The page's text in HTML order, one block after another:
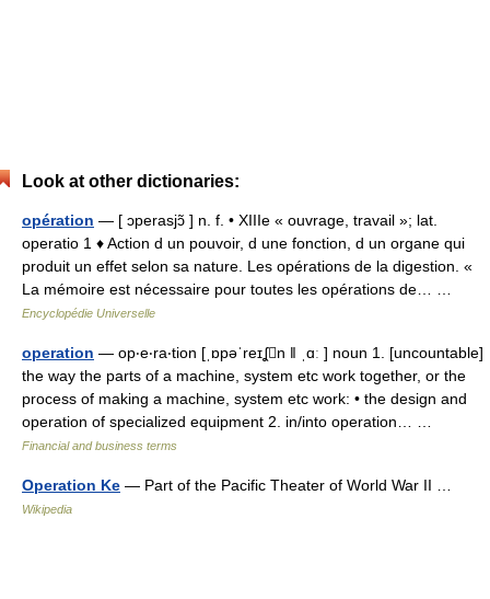
Look at other dictionaries:
opération — [ ɔperasjɔ̃ ] n. f. • XIIIe « ouvrage, travail »; lat.
operatio 1 ♦ Action d un pouvoir, d une fonction, d un organe qui
produit un effet selon sa nature. Les opérations de la digestion. «
La mémoire est nécessaire pour toutes les opérations de… …
Encyclopédie Universelle
operation — op‧e‧ra‧tion [ˌɒpəˈreɪʆn ǁ ˌɑː ] noun 1. [uncountable]
the way the parts of a machine, system etc work together, or the
process of making a machine, system etc work: • the design and
operation of specialized equipment 2. in/​into operation… …
Financial and business terms
Operation Ke — Part of the Pacific Theater of World War II …
Wikipedia